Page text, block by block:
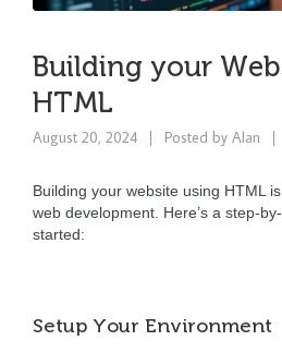
Building your
HTML
August 20, 2024 Posted by Alan
Building your website using HTML
web development. Here’s a step-
started:
Setup Your Environment